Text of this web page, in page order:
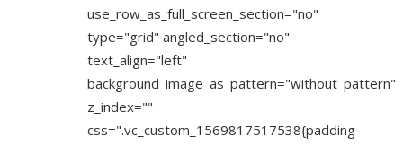
use_row_as_full_screen_section="no"
type="grid" angled_section="no"
text_align="left"
background_image_as_pattern="without_pattern"
z_index=""
css=".vc_custom_1569817517538{padding-